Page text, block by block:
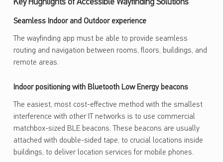
Key Hughlights of Accessible Wayfinding Solutions
Seamless Indoor and Outdoor experience
The wayfinding app must be able to provide seamless
routing and navigation between rooms, floors, buildings, and
remote areas.
Indoor positioning with Bluetooth Low Energy beacons
The easiest, most cost-effective method with the smallest
interference with other IT networks is to use commercial
matchbox-sized BLE beacons. These beacons are usually
attached with double-sided tape, to crucial locations inside
buildings, to deliver location services for mobile phones.